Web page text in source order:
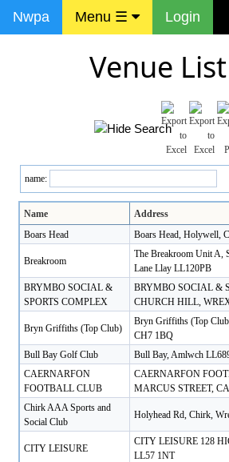
Nwpa Menu ☰ Login
Venue List
name:
Name
Address
Boars Head
Boars Head, Holywell,
Breakroom
The Breakroom Unit A,
Lane Llay LL120PB
BRYMBO SOCIAL &
SPORTS COMPLEX
BRYMBO SOCIAL &
CHURCH HILL,
Bryn Griffiths (Top Club)
Bryn Griffiths (Top
CH7 1BQ
Bull Bay Golf Club
Bull Bay, Amlwch
CAERNARFON
FOOTBALL CLUB
CAERNARFON
MARCUS STREET,
Chirk AAA Sports and
Social Club
Holyhead Rd, Chirk,
CITY LEISURE
CITY LEISURE 128
LL57 1NT